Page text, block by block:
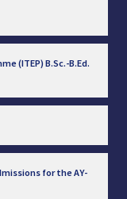
(ITEP) B.Sc.-B.Ed.
for the AY-